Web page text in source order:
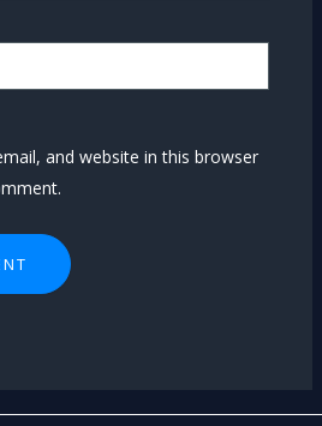
and website in this browser